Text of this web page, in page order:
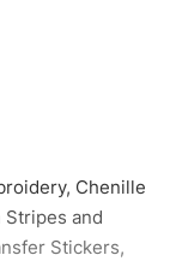
Chenille
Stripes and
Stickers,